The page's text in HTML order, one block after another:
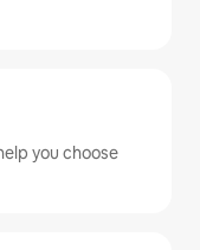
you choose